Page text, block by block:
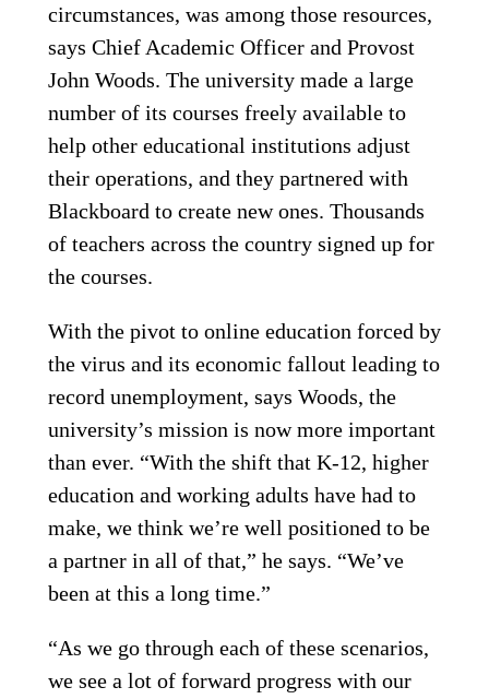
circumstances, was among those resources,
says Chief Academic Officer and Provost
John Woods. The university made a large
number of its courses freely available to
help other educational institutions adjust
their operations, and they partnered with
Blackboard to create new ones. Thousands
of teachers across the country signed up for
the courses.
With the pivot to online education forced by
the virus and its economic fallout leading to
record unemployment, says Woods, the
university’s mission is now more important
than ever. “With the shift that K-12, higher
education and working adults have had to
make, we think we’re well positioned to be
a partner in all of that,” he says. “We’ve
been at this a long time.”
“As we go through each of these scenarios,
we see a lot of forward progress with our